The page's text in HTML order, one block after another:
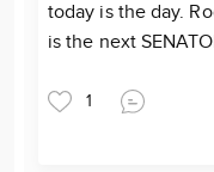
today is the day.
is the next
1